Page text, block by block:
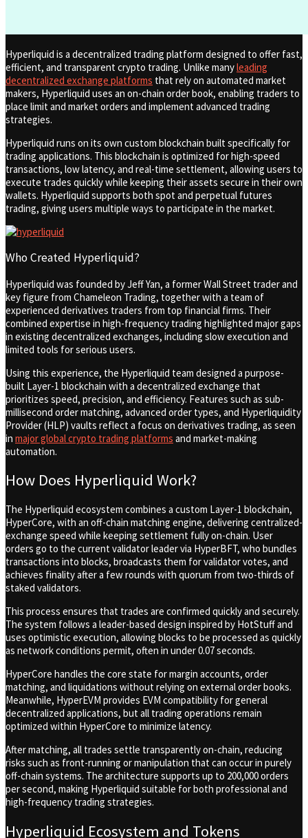
Hyperliquid is a decentralized trading platform designed to offer fast,
efficient, and transparent crypto trading. Unlike manyleading
decentralized exchange platforms that rely on automated market
makers, Hyperliquid uses an on-chain order book, enabling traders to
place limit and market orders and implement advanced trading
strategies.
Hyperliquid runs on its own custom blockchain built specifically for
trading applications. This blockchain is optimized for high-speed
transactions, low latency, and real-time settlement, allowing users to
execute trades quickly while keeping their assets secure in their own
wallets. Hyperliquid supports both spot and perpetual futures
trading, giving users multiple ways to participate in the market.
Who Created Hyperliquid?
Hyperliquid was founded by Jeff Yan, a former Wall Street trader and
key figure from Chameleon Trading, together with a team of
experienced derivatives traders from top financial firms. Their
combined expertise in high-frequency trading highlighted major gaps
in existing decentralized exchanges, including slow execution and
limited tools for serious users.
Using this experience, the Hyperliquid team designed a purpose-
built Layer-1 blockchain with a decentralized exchange that
prioritizes speed, precision, and efficiency. Features such as sub-
millisecond order matching, advanced order types, and Hyperliquidity
Provider (HLP) vaults reflect a focus on derivatives trading, as seen
in major global crypto trading platforms and market-making
automation.
How Does Hyperliquid Work?
The Hyperliquid ecosystem combines a custom Layer-1 blockchain,
HyperCore, with an off-chain matching engine, delivering centralized-
exchange speed while keeping settlement fully on-chain. User
orders go to the current validator leader via HyperBFT, who bundles
transactions into blocks, broadcasts them for validator votes, and
achieves finality after a few rounds with quorum from two-thirds of
staked validators.
This process ensures that trades are confirmed quickly and securely.
The system follows a leader-based design inspired by HotStuff and
uses optimistic execution, allowing blocks to be processed as quickly
as network conditions permit, often in under 0.07 seconds.
HyperCore handles the core state for margin accounts, order
matching, and liquidations without relying on external order books.
Meanwhile, HyperEVM provides EVM compatibility for general
decentralized applications, but all trading operations remain
optimized within HyperCore to minimize latency.
After matching, all trades settle transparently on-chain, reducing
risks such as front-running or manipulation that can occur in purely
off-chain systems. The architecture supports up to 200,000 orders
per second, making Hyperliquid suitable for both professional and
high-frequency trading strategies.
Hyperliquid Ecosystem and Tokens